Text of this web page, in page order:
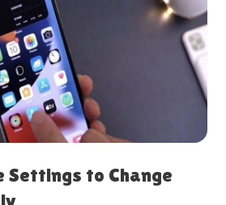
to Save Time